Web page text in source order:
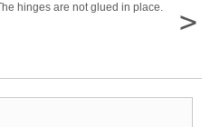
hinges are not glued in place.
>